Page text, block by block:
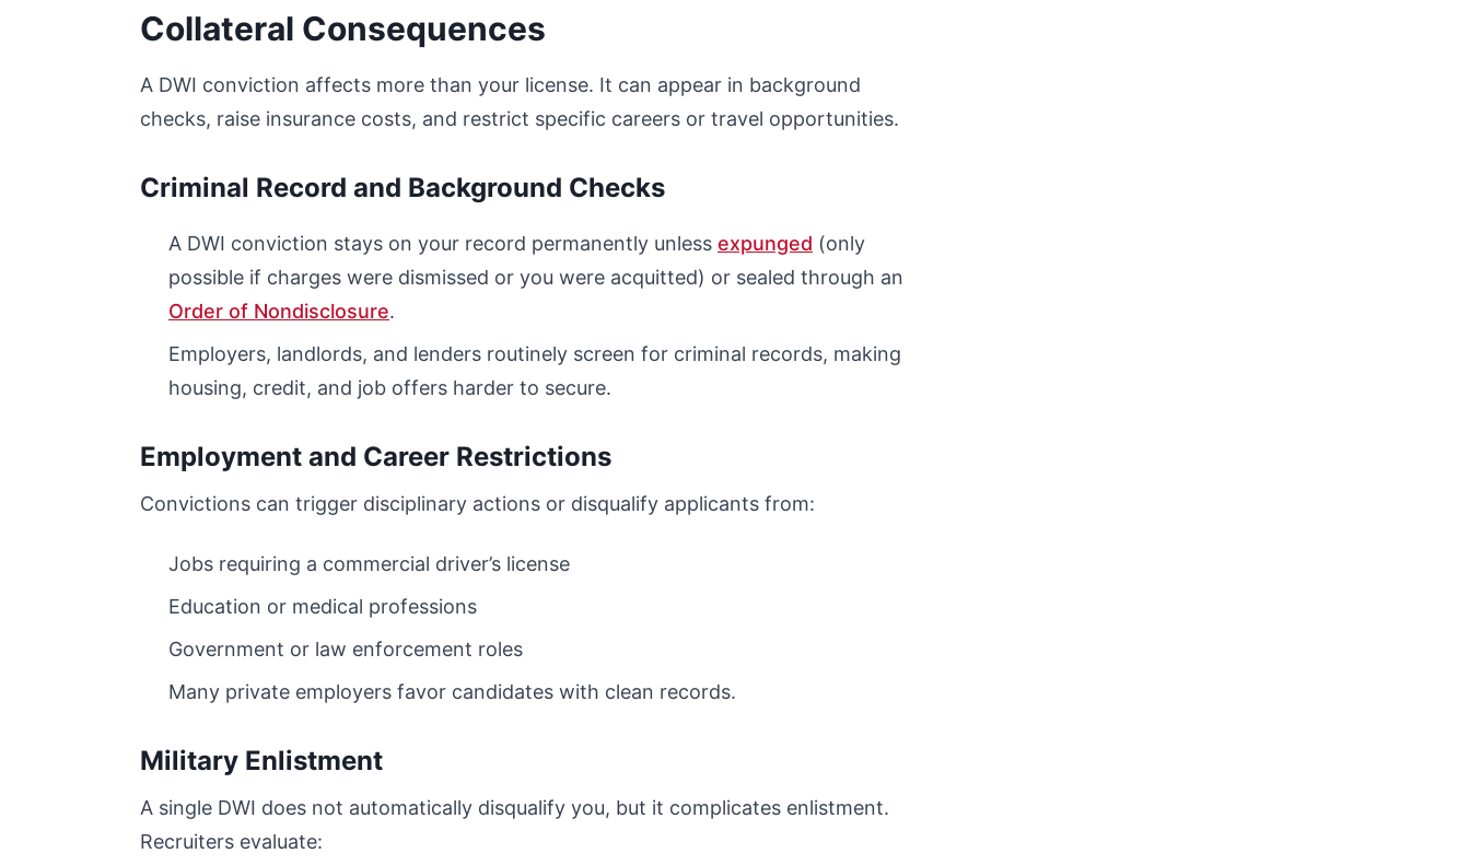
Collateral Consequences
A DWI conviction affects more than your license. It can appear in background
checks, raise insurance costs, and restrict specific careers or travel opportunities.
Criminal Record and Background Checks
A DWI conviction stays on your record permanently unless expunged (only
possible if charges were dismissed or you were acquitted) or sealed through an
Order of Nondisclosure.
Employers, landlords, and lenders routinely screen for criminal records, making
housing, credit, and job offers harder to secure.
Employment and Career Restrictions
Convictions can trigger disciplinary actions or disqualify applicants from:
Jobs requiring a commercial driver’s license
Education or medical professions
Government or law enforcement roles
Many private employers favor candidates with clean records.
Military Enlistment
A single DWI does not automatically disqualify you, but it complicates enlistment.
Recruiters evaluate: